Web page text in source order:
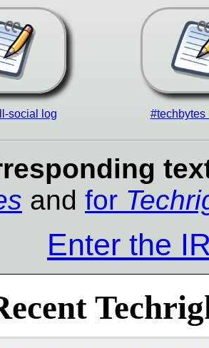
social log #techbytes
and for
Enter the